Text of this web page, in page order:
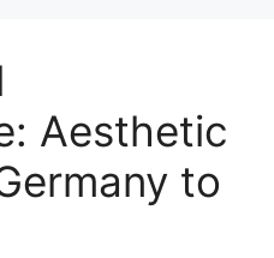
Aesthetic
to